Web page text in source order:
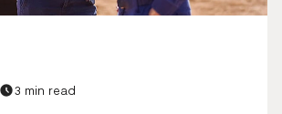
3 min read